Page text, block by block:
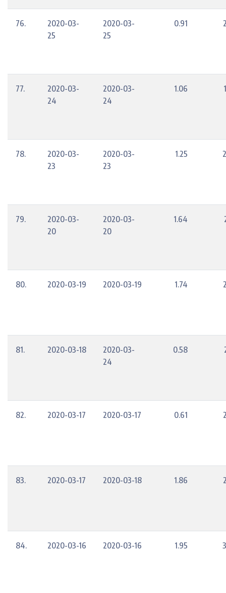
76.
2020-03-
25
2020-03-
25
0.91
77.
2020-03-
24
2020-03-
24
1.06
78.
2020-03-
23
2020-03-
23
1.25
79.
2020-03-
20
2020-03-
20
1.64
80. 2020-03-19 2020-03-19 1.74
81. 2020-03-18
2020-03-
24
0.58
82. 2020-03-17 2020-03-17 0.61
83. 2020-03-17 2020-03-18 1.86
84. 2020-03-16 2020-03-16 1.95